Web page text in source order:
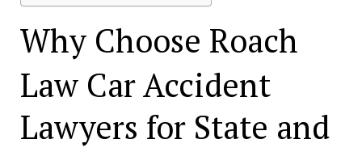
Why Choose Roach
Law Car Accident
Lawyers for State and